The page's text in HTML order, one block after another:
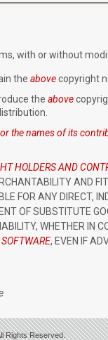
, with or without
the abovecopyright
the above
the names of its
HOLDERS AND
AND
FOR ANY DIRECT,
OF SUBSTITUTE
WHETHER IN
SOFTWARE, EVEN IF
Rights Reserved.